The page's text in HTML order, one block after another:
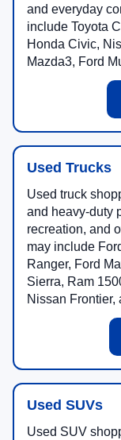
and everyday
include Toyota
Honda Civic,
Mazda3, Ford
Used Trucks
Used truck
and heavy-duty
recreation, and
may include
Ranger, Ford
Sierra, Ram
Nissan
Used SUVs
Used SUV